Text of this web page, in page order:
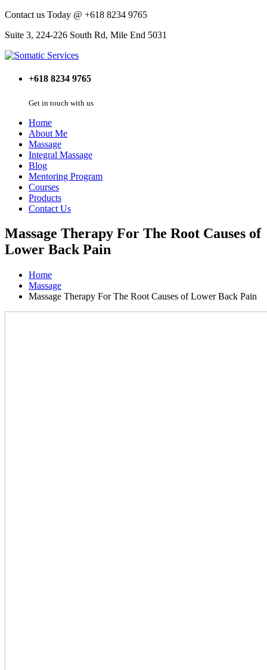
Contact us Today @ +618 8234 9765
Suite 3, 224-226 South Rd, Mile End 5031
+618 8234 9765
Get in touch with us
Home
About Me
Massage
Integral Massage
Blog
Mentoring Program
Courses
Products
Contact Us
Massage Therapy For The Root Causes of
Lower Back Pain
Home
Massage
Massage Therapy For The Root Causes of Lower Back Pain